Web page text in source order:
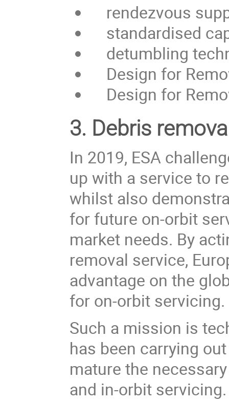
rendezvous
standardised
detumbling
Design for
Design for
3. Debris
In 2019, ESA
up with a service to
whilst also
for future on-orbit
market needs. By
removal service,
advantage on the
for on-orbit servicing.
Such a mission is
has been carrying
mature the
and in-orbit